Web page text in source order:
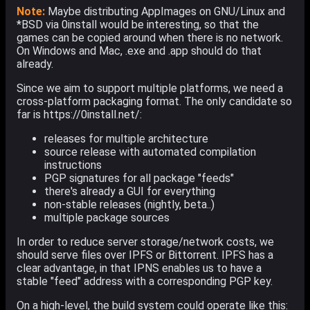
Note: Maybe distributing AppImages on GNU/Linux and
*BSD via 0install would be interesting, so that the
games can be copied around when there is no network.
On Windows and Mac, .exe and .app should do that
already.
Since we aim to support multiple platforms, we need a
cross-platform packaging format. The only candidate so
far is https://0install.net/:
releases for multiple architecture
source release with automated compilation
instructions
PGP signatures for all package "feeds"
there's already a GUI for everything
non-stable releases (nightly, beta..)
multiple package sources
In order to reduce server storage/network costs, we
should serve files over IPFS or Bittorrent. IPFS has a
clear advantage, in that IPNS enables us to have a
stable "feed" address with a corresponding PGP key.
On a high-level, the build system could operate like this: